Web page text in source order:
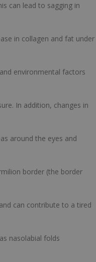
can lead to sagging in
in collagen and fat under
environmental factors
In addition, changes in
around the eyes and
border (the border
can contribute to a tired
nasolabial folds